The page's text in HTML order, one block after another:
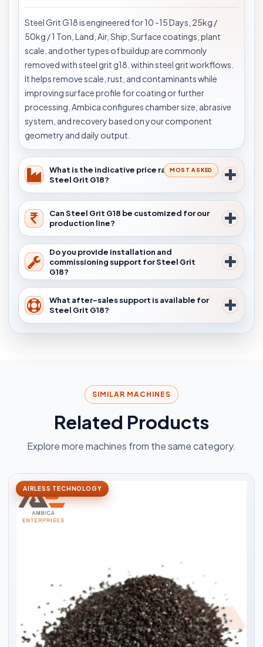
Steel Grit G18 is engineered for 10 -15 Days, 25kg /
50kg / 1 Ton, Land, Air, Ship, Surface coatings, plant
scale, and other types of buildup are commonly
removed with steel grit g18. within steel grit workflows.
It helps remove scale, rust, and contaminants while
improving surface profile for coating or further
processing. Ambica configures chamber size, abrasive
system, and recovery based on your component
geometry and daily output.
What is the indicative price range for
Steel Grit G18?
MOST ASKED
Can Steel Grit G18 be customized for our
production line?
Do you provide installation and
commissioning support for Steel Grit
G18?
What after-sales support is available for
Steel Grit G18?
SIMILAR MACHINES
Related Products
Explore more machines from the same category.
AIRLESS TECHNOLOGY